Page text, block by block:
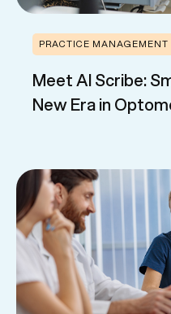
PRACTICE MANAGEMENT
Meet AI Scribe:
New Era in